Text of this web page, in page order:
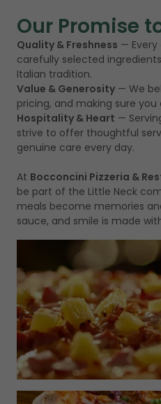
Our Promise
Quality & Freshness — Every
carefully selected
Italian tradition.
Value & Generosity — We
pricing, and making sure you
Hospitality & Heart —
strive to offer thoughtful
genuine care every day.
At Bocconcini Pizzeria &
be part of the Little Neck
meals become memories
sauce, and smile is made